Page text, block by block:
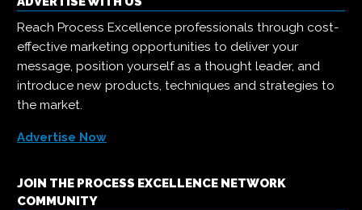
Reach Process Excellence professionals through cost-
effective marketing opportunities to deliver your
message, position yourself as a thought leader, and
introduce new products, techniques and strategies to
the market.
Advertise Now
JOIN THE PROCESS EXCELLENCE NETWORK
COMMUNITY